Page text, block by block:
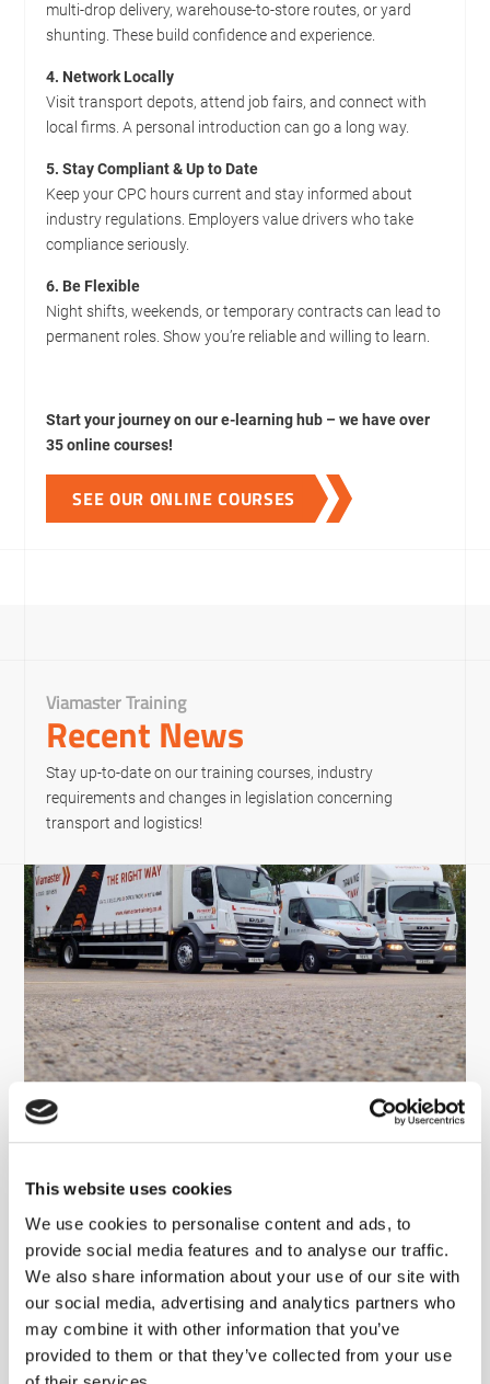
This website uses cookies
We use cookies to personalise content and ads, to
provide social media features and to analyse our traffic.
We also share information about your use of our site with
our social media, advertising and analytics partners who
may combine it with other information that you’ve
provided to them or that they’ve collected from your use
multi-drop delivery, warehouse-to-store routes, or yard
shunting. These build confidence and experience.
4. Network Locally
Visit transport depots, attend job fairs, and connect with
local firms. A personal introduction can go a long way.
5. Stay Compliant & Up to Date
Keep your CPC hours current and stay informed about
industry regulations. Employers value drivers who take
compliance seriously.
6. Be Flexible
Night shifts, weekends, or temporary contracts can lead to
permanent roles. Show you’re reliable and willing to learn.
Start your journey on our e-learning hub – we have over
35 online courses!
SEE OUR ONLINE COURSES
Viamaster Training
Recent News
Stay up-to-date on our training courses, industry
requirements and changes in legislation concerning
transport and logistics!
Viamaster Training Ltd completes
Supplier Assessment
READ MORE